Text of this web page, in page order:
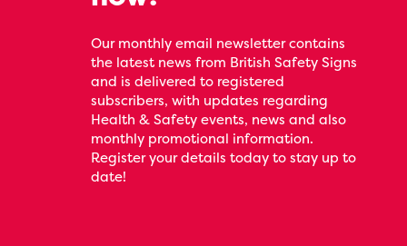
Our monthly email newsletter contains
the latest news from British Safety Signs
and is delivered to registered
subscribers, with updates regarding
Health & Safety events, news and also
monthly promotional information.
Register your details today to stay up to
date!